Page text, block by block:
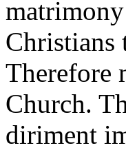
Christians
Therefore
Church.
diriment